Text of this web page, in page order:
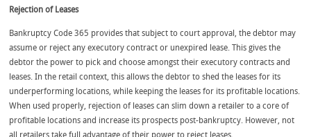
Rejection of Leases
Bankruptcy Code 365 provides that subject to court approval, the debtor may
assume or reject any executory contract or unexpired lease. This gives the
debtor the power to pick and choose amongst their executory contracts and
leases. In the retail context, this allows the debtor to shed the leases for its
underperforming locations, while keeping the leases for its profitable locations.
When used properly, rejection of leases can slim down a retailer to a core of
profitable locations and increase its prospects post-bankruptcy. However, not